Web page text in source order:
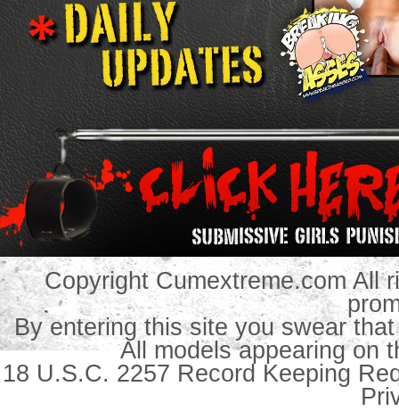
Copyright Cumextreme.com All
By entering this site you swear
All models appearing on
18 U.S.C. 2257 Record Keeping